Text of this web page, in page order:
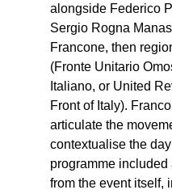
alongside Federico
Sergio Rogna
Francone, then
(Fronte Unitario
Italiano, or United
Front of Italy).
articulate the
contextualise the
programme
from the event itself,